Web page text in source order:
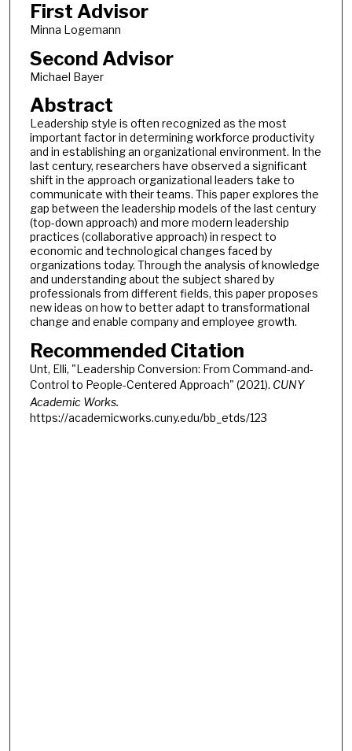
First Advisor
Minna Logemann
Second Advisor
Michael Bayer
Abstract
Leadership style is often recognized as the most
important factor in determining workforce productivity
and in establishing an organizational environment. In the
last century, researchers have observed a significant
shift in the approach organizational leaders take to
communicate with their teams. This paper explores the
gap between the leadership models of the last century
(top-down approach) and more modern leadership
practices (collaborative approach) in respect to
economic and technological changes faced by
organizations today. Through the analysis of knowledge
and understanding about the subject shared by
professionals from different fields, this paper proposes
new ideas on how to better adapt to transformational
change and enable company and employee growth.
Recommended Citation
Unt, Elli, "Leadership Conversion: From Command-and-
Control to People-Centered Approach" (2021). CUNY
Academic Works.
https://academicworks.cuny.edu/bb_etds/123